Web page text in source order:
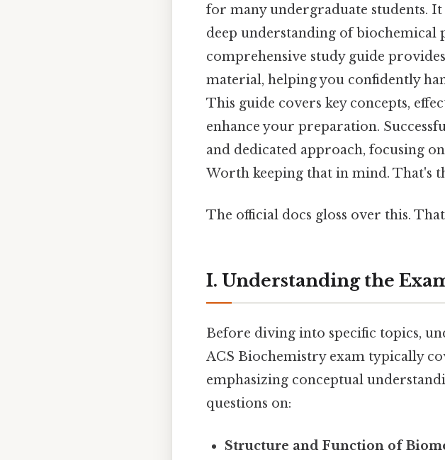
for many undergraduate students.
deep understanding of
comprehensive study guide
material, helping you confidently
This guide covers key concepts,
enhance your preparation.
and dedicated approach, focusing
Worth keeping that in mind. That's
The official docs gloss over this.
I. Understanding the
Before diving into specific topics,
ACS Biochemistry exam typically
emphasizing conceptual
questions on:
Structure and Function of